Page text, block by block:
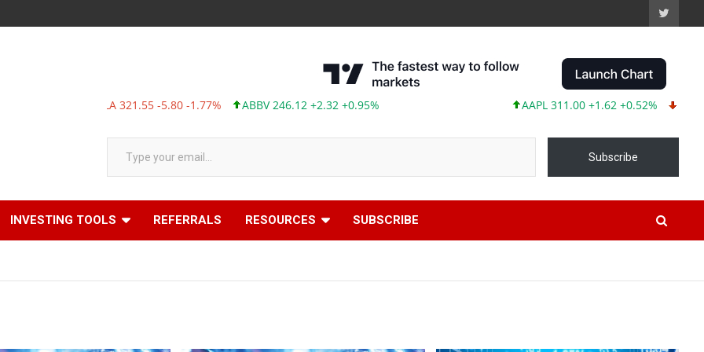
TSLA 321.55 -5.80 -1.77% ABBV 246.12 +2.32 +0.95% AAPL 311.00 +1.62 +0.52% MSFT 487.46
Type your email…
Subscribe
INVESTING TOOLS REFERRALS RESOURCES SUBSCRIBE